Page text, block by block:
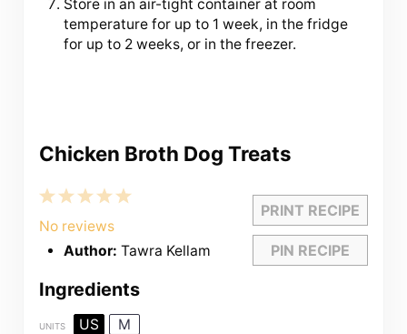
Store in an air-tight container at room
temperature for up to 1 week, in the fridge
for up to 2 weeks, or in the freezer.
Chicken Broth Dog Treats
PRINT RECIPE
PIN RECIPE
5
4
Stars
3
Stars
2
Stars
1
Star
No reviews
Author: Tawra Kellam
Ingredients
UNITS US M